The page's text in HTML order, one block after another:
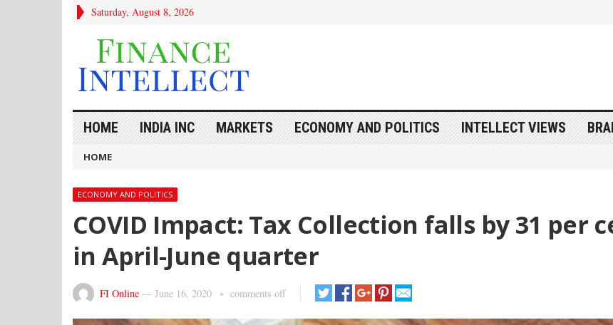
Saturday, August 8, 2026
HOME INDIA INC MARKETS ECONOMY AND POLITICS INTELLECT VIEWS
HOME
ECONOMY AND POLITICS
COVID Impact: Tax Collection falls by 31 per
in April-June quarter
FI Online — June 16, 2020 comments off